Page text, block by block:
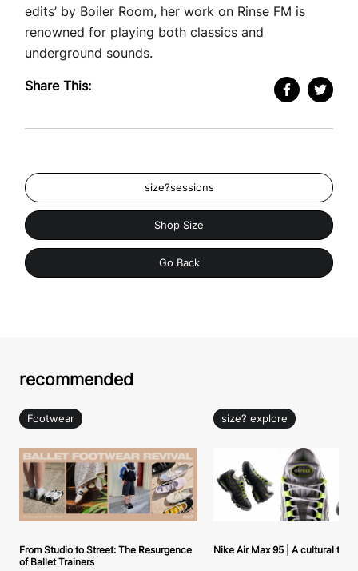
edits’ by Boiler Room, her work on Rinse FM is
renowned for playing both classics and
underground sounds.
Share This:
size?sessions
Shop Size
Go Back
recommended
Footwear
From Studio to Street: The Resurgence
of Ballet Trainers
size? explore
Nike Air Max 95 | A cultural